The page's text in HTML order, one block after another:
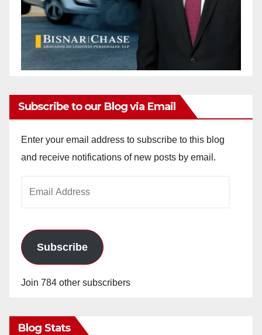
Subscribe to our Blog via Email
Enter your email address to subscribe to this blog
and receive notifications of new posts by email.
Subscribe
Join 784 other subscribers
Blog Stats